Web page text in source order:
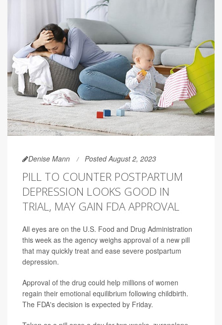
Denise Mann Posted August 2, 2023
PILL TO COUNTER POSTPARTUM
DEPRESSION LOOKS GOOD IN
TRIAL, MAY GAIN FDA APPROVAL
All eyes are on the U.S. Food and Drug Administration
this week as the agency weighs approval of a new pill
that may quickly treat and ease severe postpartum
depression.
Approval of the drug could help millions of women
regain their emotional equilibrium following childbirth.
The FDA's decision is expected by Friday.